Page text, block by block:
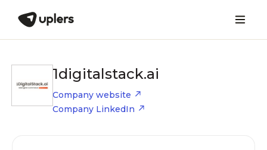
1digitalstack.ai
Company website
Company LinkedIn